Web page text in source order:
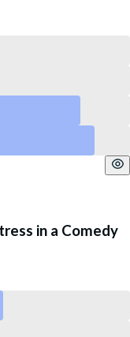
in a Comedy